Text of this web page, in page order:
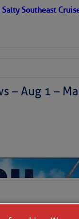
Florida today and
of
tonight and
harm in the face
Salty Southeast
– Aug 1 –